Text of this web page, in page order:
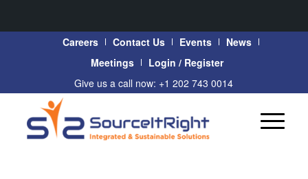
Careers Contact Us Events
News
Meetings
Login / Register
Give us a call now: +1 202 743 0014